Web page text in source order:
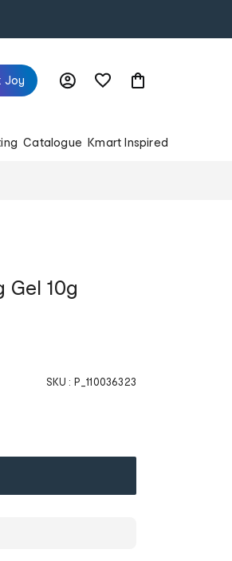
Joy
Catalogue Kmart Inspired
Gel 10g
SKU : P_110036323